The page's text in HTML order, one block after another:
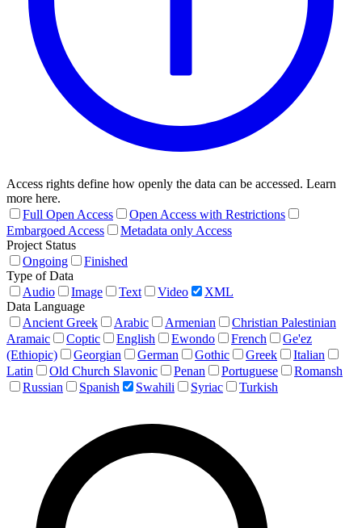
Access rights define how openly the data can be accessed. Learn
more here.
Full Open Access
Open Access with Restrictions
Embargoed Access
Metadata only Access
Project Status
Ongoing
Finished
Type of Data
Audio
Image Text Video
XML
Data Language
Ancient Greek
Arabic Armenian
Christian Palestinian
Aramaic
Coptic English Ewondo French
Ge'ez
(Ethiopic)
Georgian German Gothic Greek
Italian
Latin
Old Church Slavonic Penan Portuguese
Romansh
Russian
Spanish Swahili Syriac Turkish